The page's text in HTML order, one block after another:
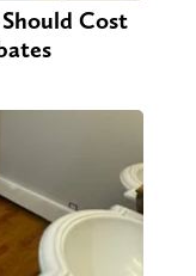
Cost